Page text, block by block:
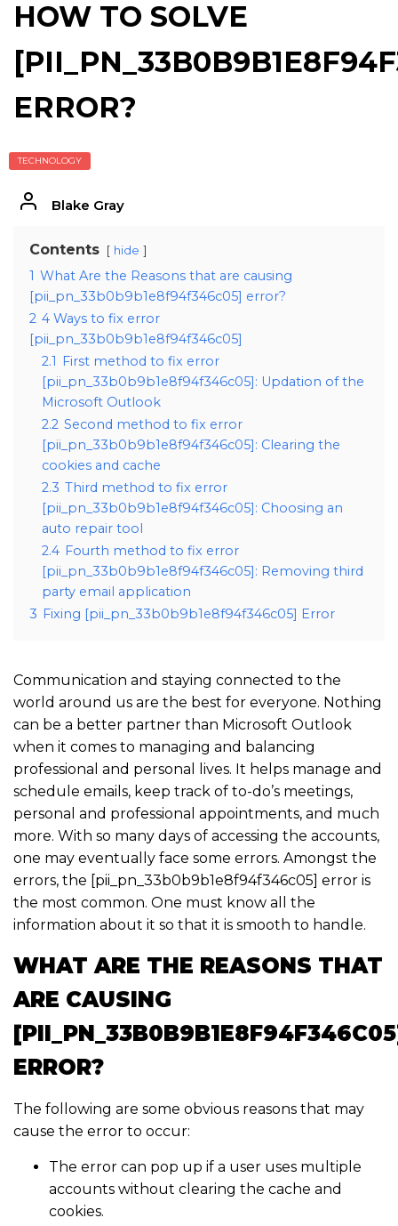
HOW TO SOLVE
ERROR?
TECHNOLOGY
Blake Gray
Contents hide
1 What Are the Reasons that are causing
[pii_pn_33b0b9b1e8f94f346c05] error?
2 4 Ways to fix error
[pii_pn_33b0b9b1e8f94f346c05]
2.1
First method to fix error
[pii_pn_33b0b9b1e8f94f346c05]: Updation of the
Microsoft Outlook
2.2 Second method to fix error
[pii_pn_33b0b9b1e8f94f346c05]: Clearing the
cookies and cache
2.3 Third method to fix error
[pii_pn_33b0b9b1e8f94f346c05]: Choosing an
auto repair tool
2.4 Fourth method to fix error
[pii_pn_33b0b9b1e8f94f346c05]: Removing third
party email application
3 Fixing [pii_pn_33b0b9b1e8f94f346c05] Error
Communication and staying connected to the
world around us are the best for everyone. Nothing
can be a better partner than Microsoft Outlook
when it comes to managing and balancing
professional and personal lives. It helps manage and
schedule emails, keep track of to-do’s meetings,
personal and professional appointments, and much
more. With so many days of accessing the accounts,
one may eventually face some errors. Amongst the
errors, the [pii_pn_33b0b9b1e8f94f346c05] error is
the most common. One must know all the
information about it so that it is smooth to handle.
WHAT ARE THE REASONS THAT
ARE CAUSING
ERROR?
The following are some obvious reasons that may
cause the error to occur:
The error can pop up if a user uses multiple
accounts without clearing the cache and
cookies.